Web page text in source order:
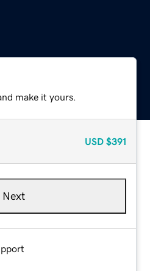
make it yours.
USD $391
Next